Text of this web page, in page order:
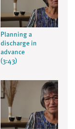
Planning a
discharge in
advance
(3:43)